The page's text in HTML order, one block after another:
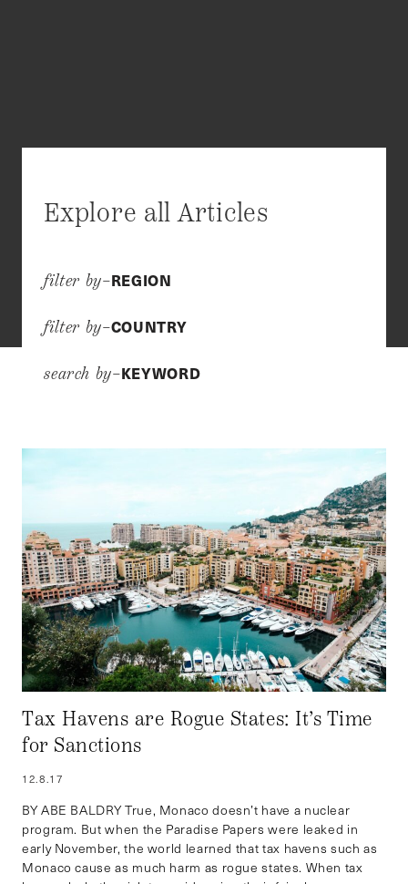
Explore all Articles
filter by–REGION
filter by–COUNTRY
search by–KEYWORD
Tax Havens are Rogue States: It’s Time
for Sanctions
12.8.17
BY ABE BALDRY True, Monaco doesn’t have a nuclear
program. But when the Paradise Papers were leaked in
early November, the world learned that tax havens such as
Monaco cause as much harm as rogue states. When tax